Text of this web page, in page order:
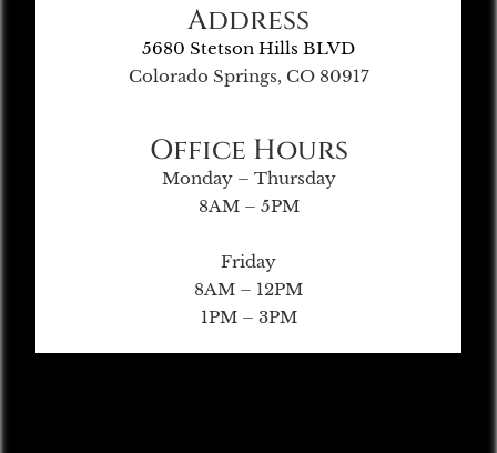
Address
5680 Stetson Hills BLVD
Colorado Springs, CO 80917
Office Hours
Monday – Thursday
8AM – 5PM
Friday
8AM – 12PM
1PM – 3PM